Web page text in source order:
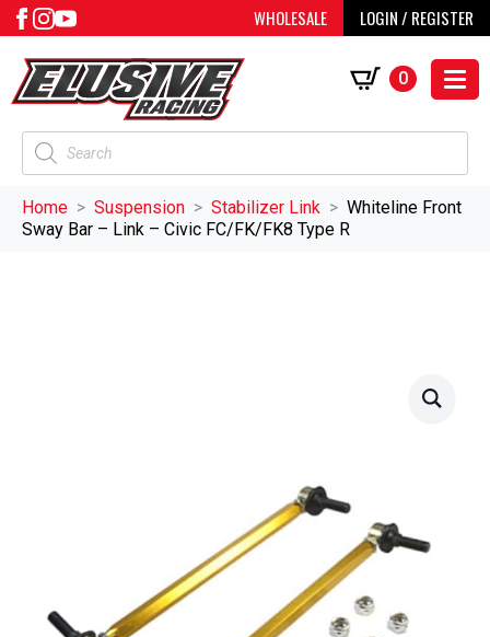
WHOLESALE LOGIN / REGISTER
Products
search
0
Home Suspension Stabilizer Link
Whiteline Front
Sway Bar – Link – Civic FC/FK/FK8 Type R